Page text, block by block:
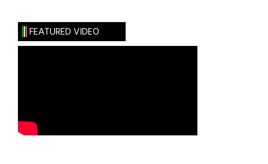
FEATURED VIDEO